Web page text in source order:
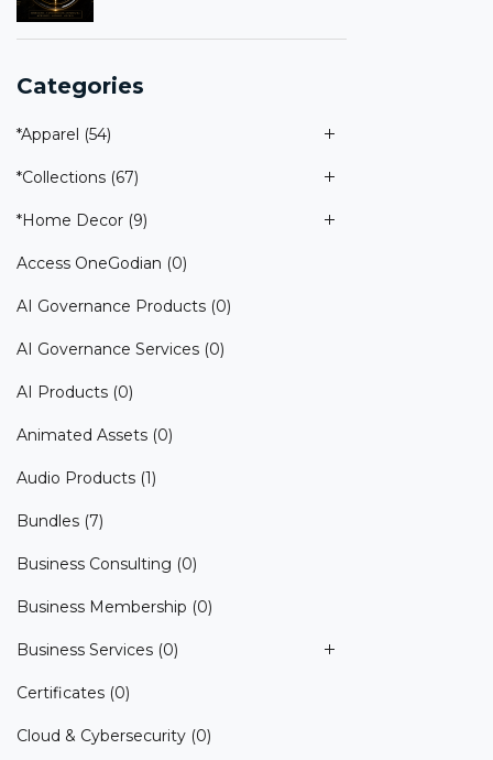
Categories
*Apparel (54)
*Collections (67)
*Home Decor (9)
Access OneGodian (0)
AI Governance Products (0)
AI Governance Services (0)
AI Products (0)
Animated Assets (0)
Audio Products (1)
Bundles (7)
Business Consulting (0)
Business Membership (0)
Business Services (0)
Certificates (0)
Cloud & Cybersecurity (0)